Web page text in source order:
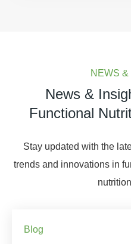
NEWS
News &
Functional
Stay updated with the
trends and innovations in
Blog